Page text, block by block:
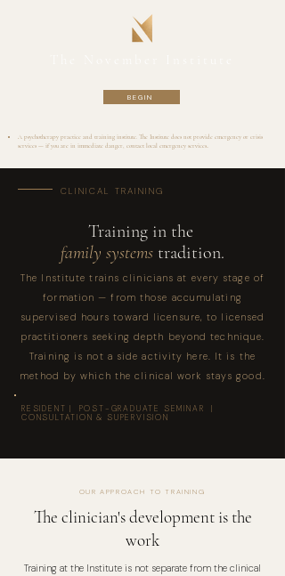
BEGIN
A psychotherapy practice and training institute. The Institute does not provide emergency or crisis
services — if you are in immediate danger, contact local emergency services..
CLINICAL TRAINING
Training in the
family systems tradition.
The Institute trains clinicians at every stage of
formation — from those accumulating
supervised hours toward licensure, to licensed
practitioners seeking depth beyond technique.
Training is not a side activity here. It is the
method by which the clinical work stays good.
RESIDENT | POST-GRADUATE SEMINAR |
CONSULTATION & SUPERVISION
OUR APPROACH TO TRAINING
The clinician's development is the
work
Training at the Institute is not separate from the clinical